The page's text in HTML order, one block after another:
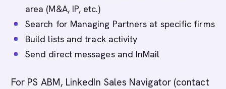
area (M&A, IP, etc.)
Search for Managing Partners at specific firms
Build lists and track activity
Send direct messages and InMail
For PS ABM, LinkedIn Sales Navigator (contact